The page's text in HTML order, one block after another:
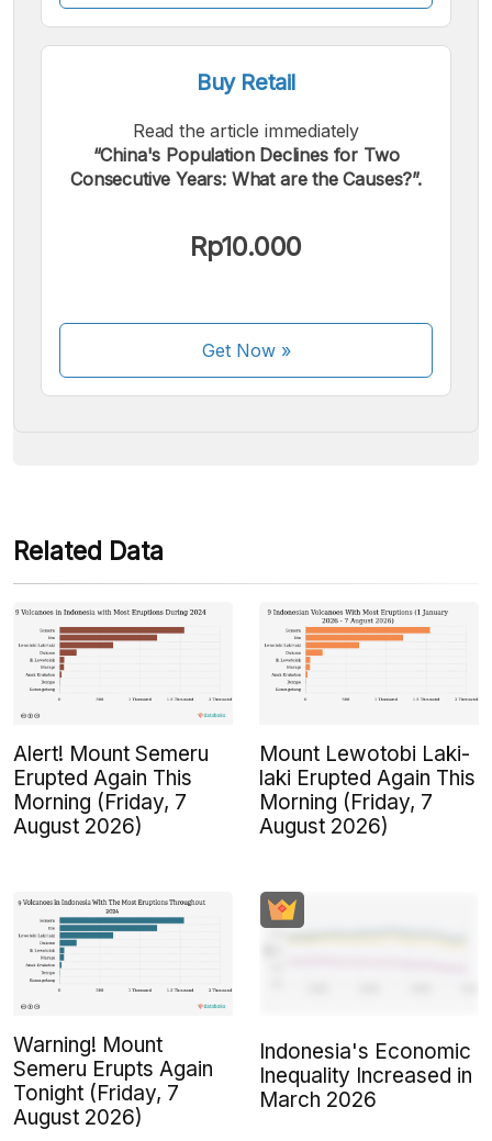
Buy Retail
Read the article immediately
“China's Population Declines for Two
Consecutive Years: What are the Causes?”.
Rp10.000
Get Now»
We accept the following payments:
Some payment methods are still in the process of being
Related Data
Alert! Mount Semeru
Erupted Again This
Morning (Friday, 7
August 2026)
Mount Lewotobi Laki-
laki Erupted Again This
Morning (Friday, 7
August 2026)
Warning! Mount
Semeru Erupts Again
Tonight (Friday, 7
August 2026)
Indonesia's Economic
Inequality Increased in
March 2026